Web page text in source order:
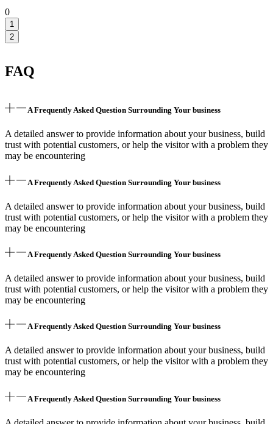
0
1
2
FAQ
A Frequently Asked Question Surrounding Your business
A detailed answer to provide information about your business, build
trust with potential customers, or help the visitor with a problem they
may be encountering
A Frequently Asked Question Surrounding Your business
A detailed answer to provide information about your business, build
trust with potential customers, or help the visitor with a problem they
may be encountering
A Frequently Asked Question Surrounding Your business
A detailed answer to provide information about your business, build
trust with potential customers, or help the visitor with a problem they
may be encountering
A Frequently Asked Question Surrounding Your business
A detailed answer to provide information about your business, build
trust with potential customers, or help the visitor with a problem they
may be encountering
A Frequently Asked Question Surrounding Your business